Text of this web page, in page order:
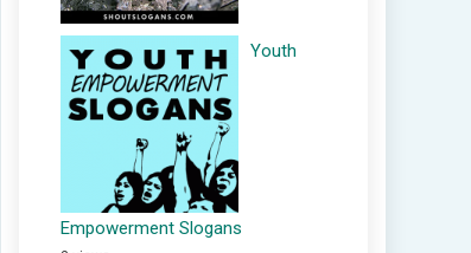
Youth
Empowerment Slogans